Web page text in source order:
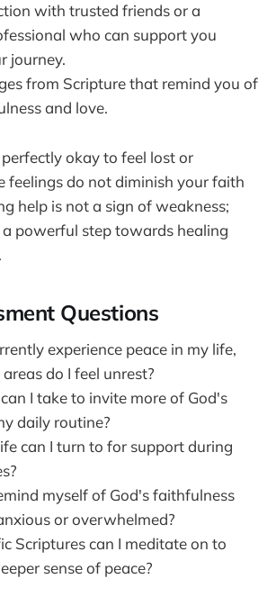
with trusted friends or a
who can support you
journey.
from Scripture that remind you of
and love.
okay to feel lost or
feelings do not diminish your faith
help is not a sign of weakness;
a powerful step towards healing
Questions
experience peace in my life,
do I feel unrest?
I take to invite more of God's
daily routine?
can I turn to for support during
myself of God's faithfulness
or overwhelmed?
Scriptures can I meditate on to
sense of peace?